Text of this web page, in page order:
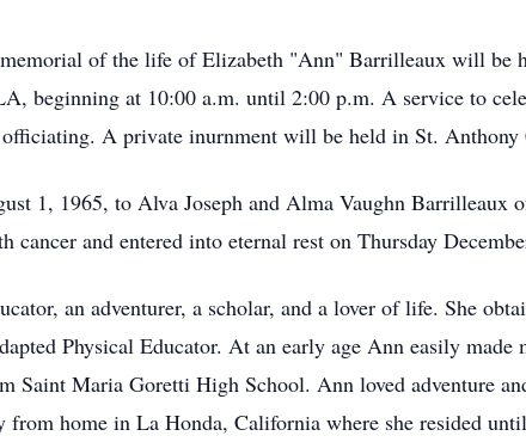
of the life of Elizabeth "Ann" Barrilleaux will be
beginning at 10:00 a.m. until 2:00 p.m. A service to
officiating. A private inurnment will be held in St. Anthony
1, 1965, to Alva Joseph and Alma Vaughn Barrilleaux
cancer and entered into eternal rest on Thursday
an adventurer, a scholar, and a lover of life. She
Physical Educator. At an early age Ann easily
Saint Maria Goretti High School. Ann loved adventure
from home in La Honda, California where she resided